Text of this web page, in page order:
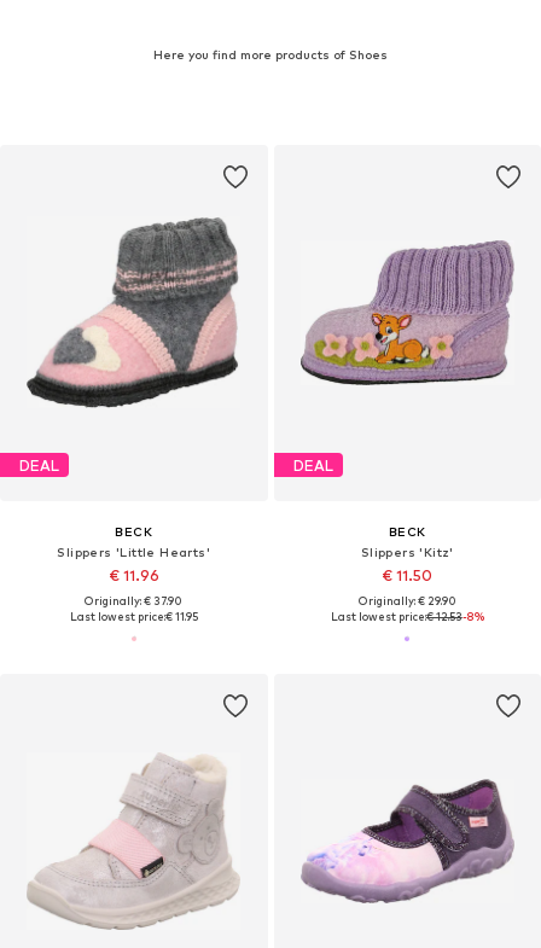
Here you find more products of Shoes
DEAL
BECK
Slippers 'Little Hearts'
€ 11.96
Originally: € 37.90
Last lowest price:€ 11.95
DEAL
BECK
Slippers 'Kitz'
€ 11.50
Originally: € 29.90
Last lowest price:€ 12.53-8%